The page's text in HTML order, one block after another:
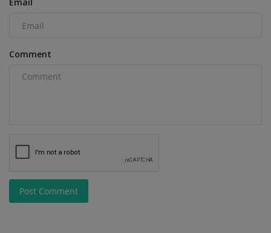
Email
Comment
Post Comment